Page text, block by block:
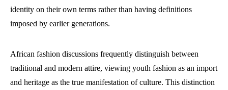
identity on their own terms rather than having definitions
imposed by earlier generations.
African fashion discussions frequently distinguish between
traditional and modern attire, viewing youth fashion as an import
and heritage as the true manifestation of culture. This distinction